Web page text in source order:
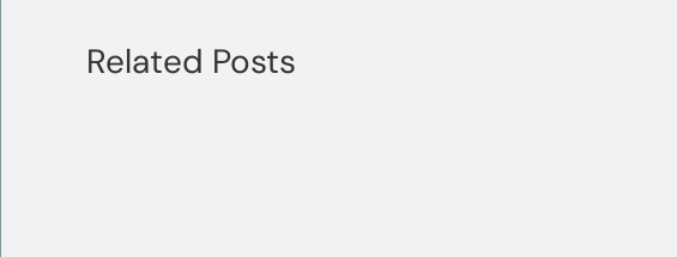
Related Posts